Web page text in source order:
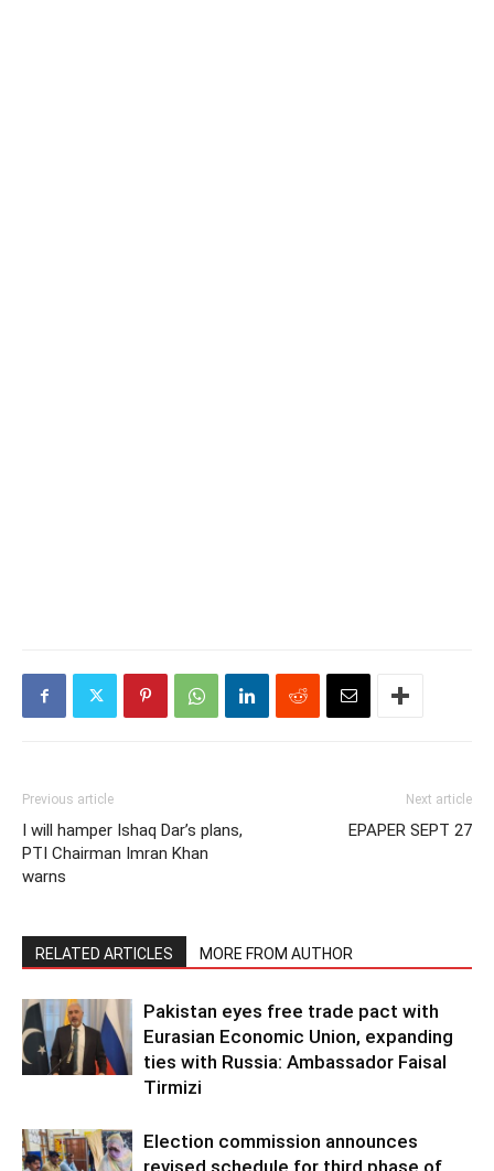
Previous article
I will hamper Ishaq Dar’s plans,
PTI Chairman Imran Khan
warns
Next article
EPAPER SEPT 27
RELATED ARTICLES MORE FROM AUTHOR
Pakistan eyes free trade pact with
Eurasian Economic Union, expanding
ties with Russia: Ambassador Faisal
Tirmizi
Election commission announces